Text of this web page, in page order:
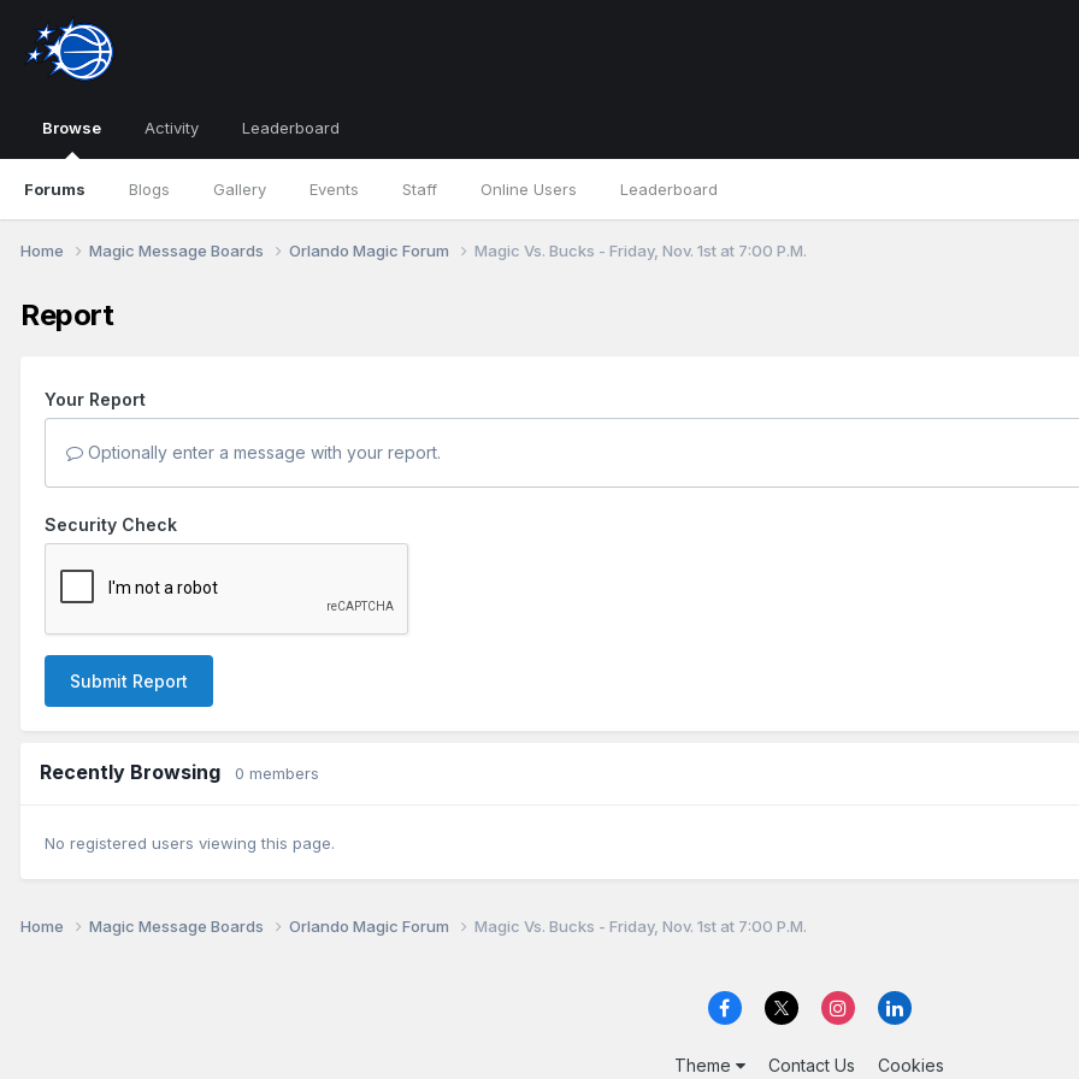
Browse
Forums Blogs Gallery Events Staff Online Users Leaderboard
Activity Leaderboard
Home Magic Message Boards Orlando Magic Forum Magic Vs. Bucks - Friday, Nov. 1st at 7:00 P.M.
Report
Your Report
Optionally enter a message with your report.
Security Check
Submit Report
Recently Browsing 0 members
No registered users viewing this page.
Home Magic Message Boards Orlando Magic Forum Magic Vs. Bucks - Friday, Nov. 1st at 7:00 P.M.
Theme Contact Us Cookies